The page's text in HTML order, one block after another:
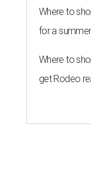
Where to
for a
Where to
get Rodeo